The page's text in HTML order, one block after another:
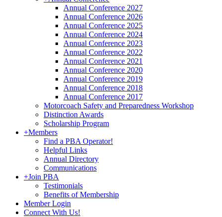
Annual Conference 2027
Annual Conference 2026
Annual Conference 2025
Annual Conference 2024
Annual Conference 2023
Annual Conference 2022
Annual Conference 2021
Annual Conference 2020
Annual Conference 2019
Annual Conference 2018
Annual Conference 2017
Motorcoach Safety and Preparedness Workshop
Distinction Awards
Scholarship Program
+Members
Find a PBA Operator!
Helpful Links
Annual Directory
Communications
+Join PBA
Testimonials
Benefits of Membership
Member Login
Connect With Us!